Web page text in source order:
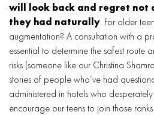
will look back and regret not
they had naturally. For older
augmentation? A consultation with a
essential to determine the safest route
risks (someone like our Christina
stories of people who’ve had
administered in hotels who desperately
encourage our teens to join those ranks.